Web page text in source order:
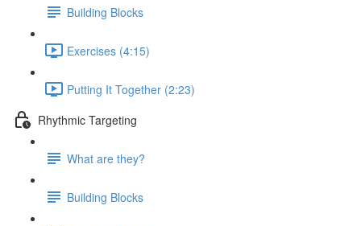
Building Blocks
Exercises (4:15)
Putting It Together (2:23)
Rhythmic Targeting
What are they?
Building Blocks